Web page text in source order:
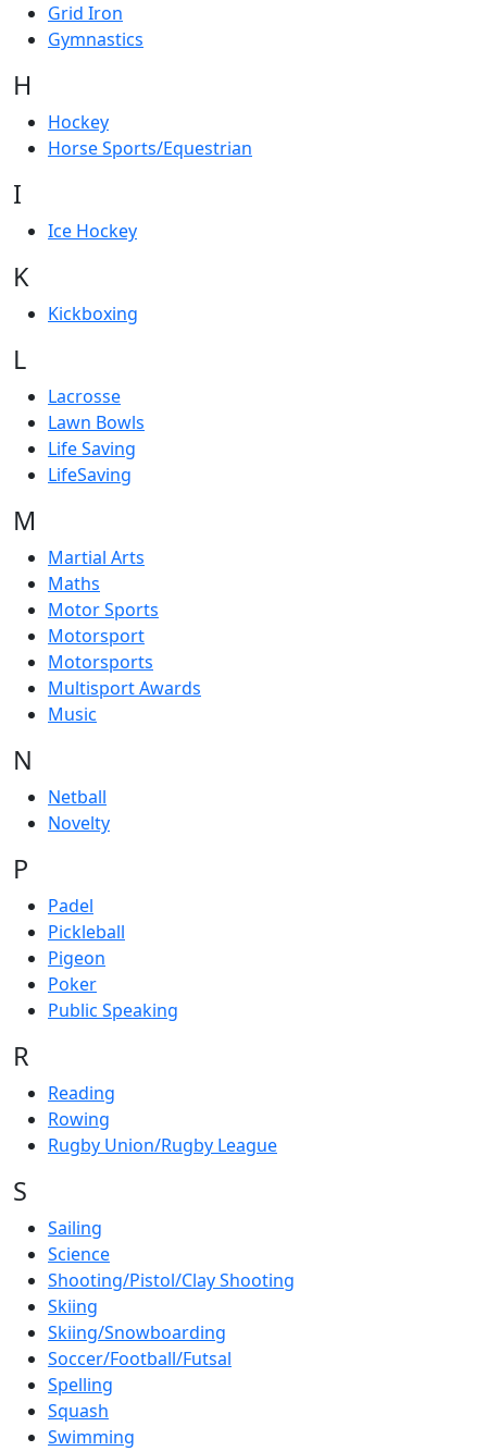
Grid Iron
Gymnastics
H
Hockey
Horse Sports/Equestrian
I
Ice Hockey
K
Kickboxing
L
Lacrosse
Lawn Bowls
Life Saving
LifeSaving
M
Martial Arts
Maths
Motor Sports
Motorsport
Motorsports
Multisport Awards
Music
N
Netball
Novelty
P
Padel
Pickleball
Pigeon
Poker
Public Speaking
R
Reading
Rowing
Rugby Union/Rugby League
S
Sailing
Science
Shooting/Pistol/Clay Shooting
Skiing
Skiing/Snowboarding
Soccer/Football/Futsal
Spelling
Squash
Swimming